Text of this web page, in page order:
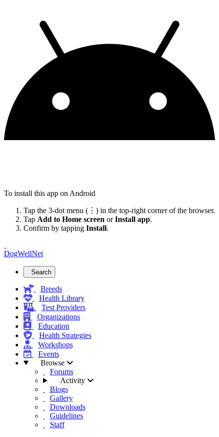
To install this app on Android
Tap the 3-dot menu (⋮) in the top-right corner of the browser.
Tap Add to Home screen orInstall app.
Confirm by tapping Install.
DogWellNet
Search
Breeds
Health Library
Test Providers
Organizations
Education
Health Strategies
Workshops
Events
Browse
Forums
Activity
Blogs
Gallery
Downloads
Guidelines
Staff